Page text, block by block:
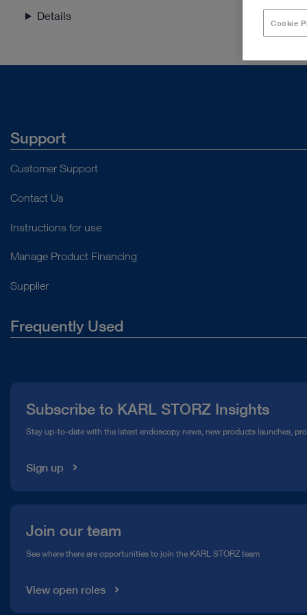
Details
Support
Customer Support
Contact Us
Instructions for use
Manage Product Financing
Supplier
Frequently Used
Compliance Hotline
Subscribe to KARL STORZ Insights
Stay up-to-date with the latest endoscopy news, new products launches,
Sign up
Join our team
See where there are opportunities to join the KARL STORZ team
View open roles
Cookie